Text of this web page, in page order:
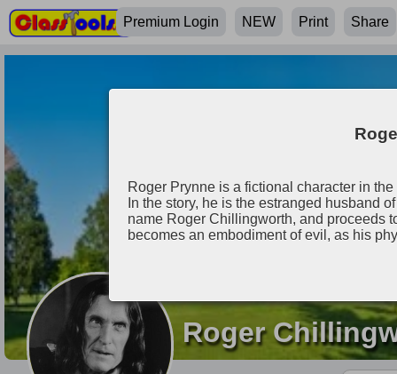
Premium Login NEW Print Share
Roger
Roger Prynne is a fictional character in
In the story, he is the estranged husband
name Roger Chillingworth, and proceeds
becomes an embodiment of evil, as his